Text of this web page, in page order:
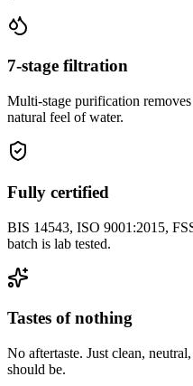
7-stage filtration
Multi-stage purification
natural feel of water.
Fully certified
BIS 14543, ISO 9001:2015,
batch is lab tested.
Tastes of nothing
No aftertaste. Just clean,
should be.